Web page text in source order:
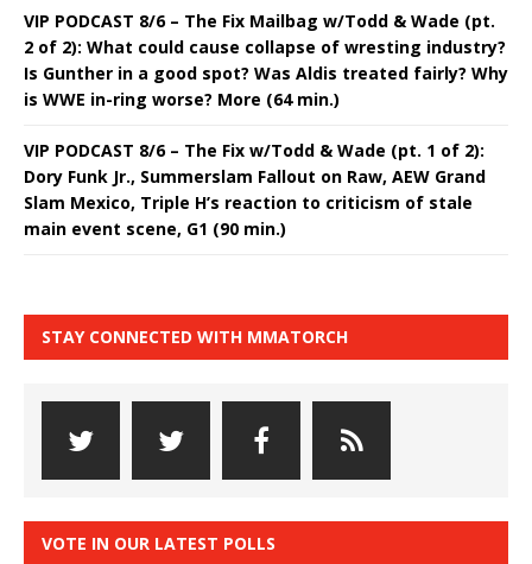
VIP PODCAST 8/6 – The Fix Mailbag w/Todd & Wade (pt.
2 of 2): What could cause collapse of wresting industry?
Is Gunther in a good spot? Was Aldis treated fairly? Why
is WWE in-ring worse? More (64 min.)
VIP PODCAST 8/6 – The Fix w/Todd & Wade (pt. 1 of 2):
Dory Funk Jr., Summerslam Fallout on Raw, AEW Grand
Slam Mexico, Triple H’s reaction to criticism of stale
main event scene, G1 (90 min.)
STAY CONNECTED WITH MMATORCH
VOTE IN OUR LATEST POLLS